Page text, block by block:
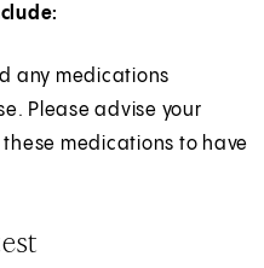
any medications
Please advise your
medications to have